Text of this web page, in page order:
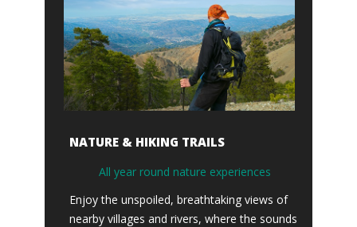
NATURE & HIKING TRAILS
All year round nature experiences
Enjoy the unspoiled, breathtaking views of
nearby villages and rivers, where the sounds